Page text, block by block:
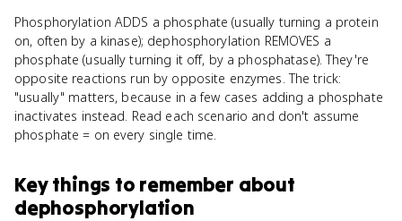
Phosphorylation ADDS a phosphate (usually turning a protein
on, often by a kinase); dephosphorylation REMOVES a
phosphate (usually turning it off, by a phosphatase). They're
opposite reactions run by opposite enzymes. The trick:
"usually" matters, because in a few cases adding a phosphate
inactivates instead. Read each scenario and don't assume
phosphate = on every single time.
Key things to remember about
dephosphorylation